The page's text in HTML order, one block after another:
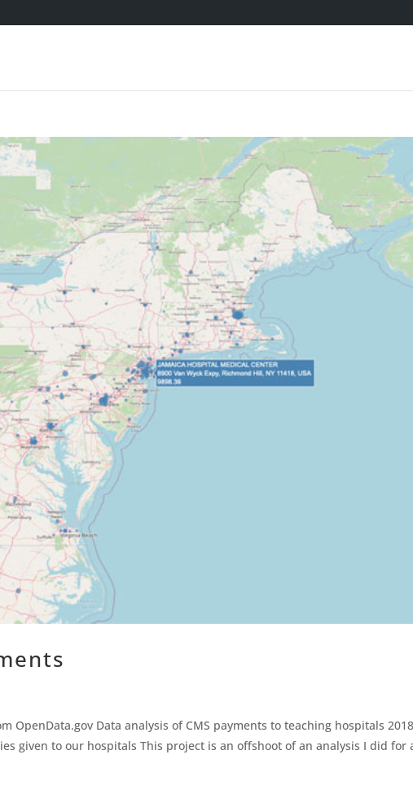
OpenData.gov Data analysis of CMS payments to teaching hospitals
given to our hospitals This project is an offshoot of an analysis I did for